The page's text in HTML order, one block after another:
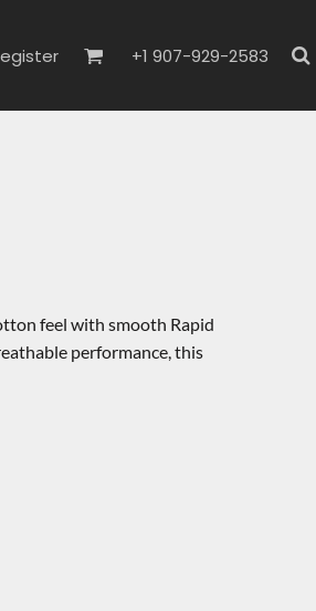
+1 907-929-2583
feel with smooth Rapid
performance, this